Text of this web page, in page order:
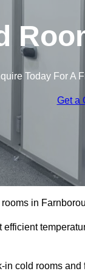
Today For A
Get a
in
efficient
in cold rooms